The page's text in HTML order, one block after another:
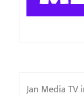
Jan Media